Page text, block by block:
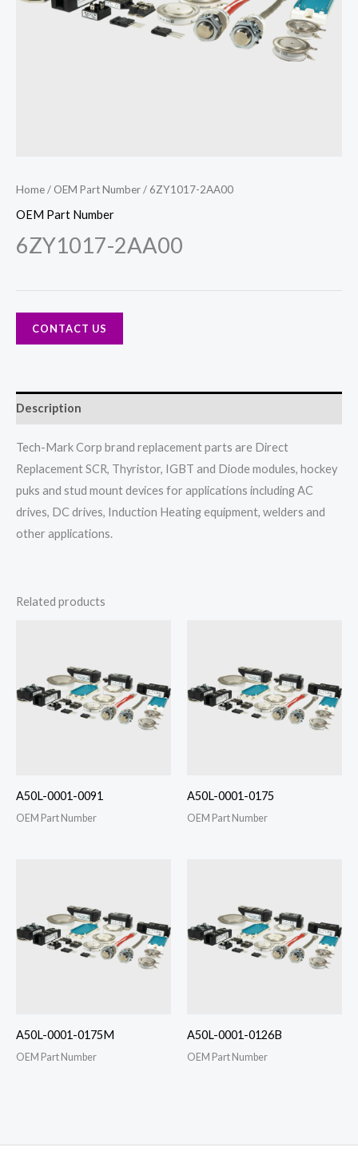
Home/ OEM Part Number/ 6ZY1017-2AA00
OEM Part Number
6ZY1017-2AA00
CONTACT US
Description
Tech-Mark Corp brand replacement parts are Direct
Replacement SCR, Thyristor, IGBT and Diode modules, hockey
puks and stud mount devices for applications including AC
drives, DC drives, Induction Heating equipment, welders and
other applications.
Related products
A50L-0001-0091
OEM Part Number
A50L-0001-0175
OEM Part Number
A50L-0001-0175M
OEM Part Number
A50L-0001-0126B
OEM Part Number